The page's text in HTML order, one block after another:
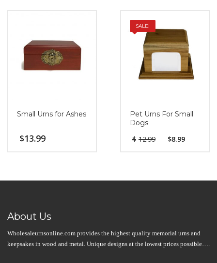
Small Urns for Ashes
$13.99
SALE!
Pet Urns For Small
Dogs
$ 12.99 $8.99
About Us
Wholesaleurnsonline.com provides the highest quality memorial urns and
keepsakes in wood and metal. Unique designs at the lowest prices possible….